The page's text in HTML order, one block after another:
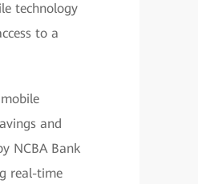
technology
to a
and
NCBA Bank
real-time